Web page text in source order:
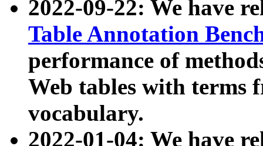
2022-09-22: We have
Table Annotation
performance of
Web tables with terms
vocabulary.
2022-01-04: We have